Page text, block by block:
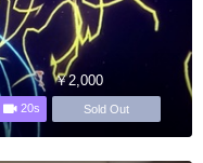
￥2,000
20s Sold Out